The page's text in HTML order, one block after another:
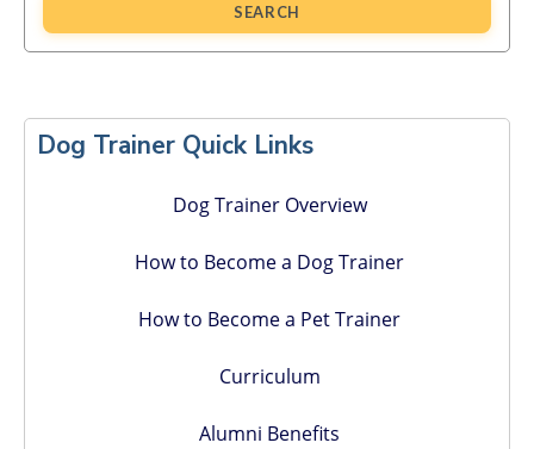
SEARCH
Sidebar
Dog Trainer Quick Links
Dog Trainer Overview
How to Become a Dog Trainer
How to Become a Pet Trainer
Curriculum
Alumni Benefits